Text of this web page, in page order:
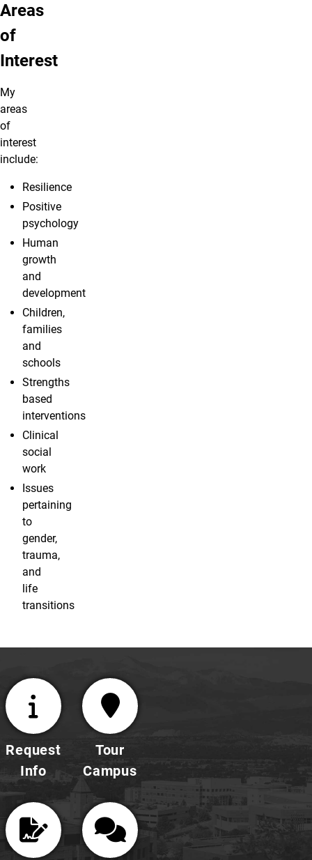
Areas
of
Interest
My
areas
of
interest
include:
Resilience
Positive
psychology
Human
growth
and
development
Children,
families
and
schools
Strengths
based
interventions
Clinical
social
work
Issues
pertaining
to
gender,
trauma,
and
life
transitions
Request
Info
Tour
Campus